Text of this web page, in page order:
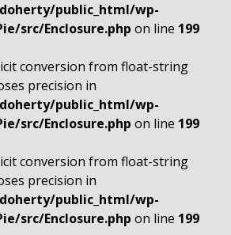
public_html/wp-
src/Enclosure.php on line 199
conversion from float-string
precision in
public_html/wp-
src/Enclosure.php on line 199
conversion from float-string
precision in
public_html/wp-
src/Enclosure.php on line 199